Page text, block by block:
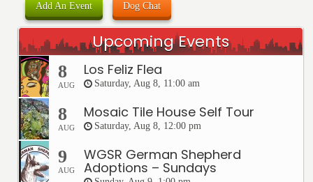
Add An Event Dog Chat
Upcoming Events
8
AUG
Los Feliz Flea
Saturday, Aug 8, 11:00 am
8
AUG
Mosaic Tile House Self Tour
Saturday, Aug 8, 12:00 pm
9
AUG
WGSR German Shepherd
Adoptions – Sundays